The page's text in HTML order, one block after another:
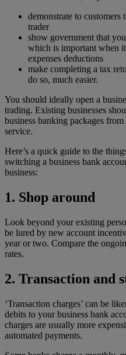
demonstrate to
trader
show government that
which is important when
expenses deductions
make completing a tax
do so, much easier.
You should ideally open a
trading. Existing businesses
business banking packages
service.
Here’s a quick guide to the
switching a business bank
business:
1. Shop around
Look beyond your existing
be lured by new account
year or two. Compare the
rates.
2. Transaction and
‘Transaction charges’ can be
debits to your business bank
charges are usually more
automated payments.